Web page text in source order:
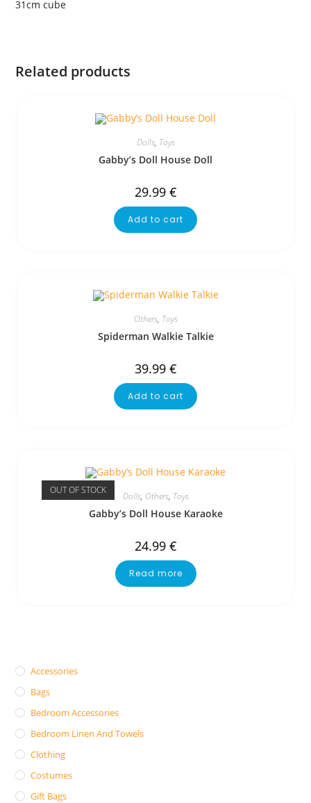
31cm cube
Related products
Dolls, Toys
Gabby’s Doll House Doll
29.99 €
Add to cart
Others, Toys
Spiderman Walkie Talkie
39.99 €
Add to cart
OUT OF STOCK Dolls, Others, Toys
Gabby’s Doll House Karaoke
24.99 €
Read more
Accessories
Bags
Bedroom Accessories
Bedroom Linen And Towels
Clothing
Costumes
Gift Bags